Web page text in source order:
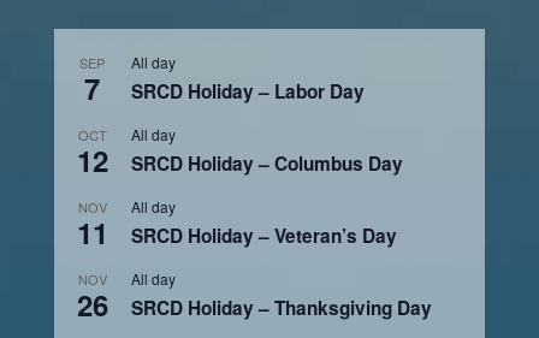
SEP
7
All day
SRCD Holiday – Labor Day
OCT
12
All day
SRCD Holiday – Columbus Day
NOV
11
All day
SRCD Holiday – Veteran’s Day
NOV
26
All day
SRCD Holiday – Thanksgiving Day